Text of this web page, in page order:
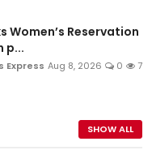
Women’s Reservation
p...
Express Aug 8, 2026 0 7
SHOW ALL